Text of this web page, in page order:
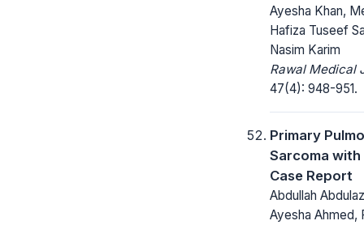
Ayesha Khan,
Hafiza Tuseef
Nasim Karim
Rawal Medical
47(4): 948-951.
Primary
Sarcoma
Case Report
Abdullah
Ayesha Ahmed,